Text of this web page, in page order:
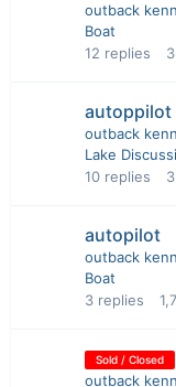
outback
Boat
12 replies
autoppilot
outback
Lake
10 replies
autopilot
outback
Boat
3 replies
Sold / Closed
outback